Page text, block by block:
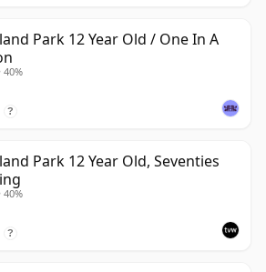
Park 12 Year Old / One In A
40%
?
Park 12 Year Old, Seventies
40%
?